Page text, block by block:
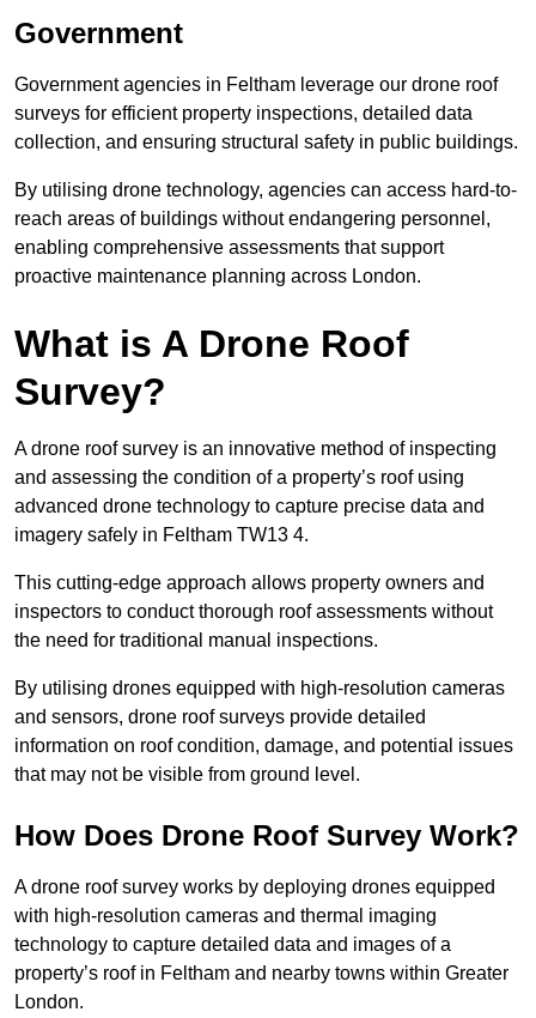
Government
Government agencies in Feltham leverage our drone roof
surveys for efficient property inspections, detailed data
collection, and ensuring structural safety in public buildings.
By utilising drone technology, agencies can access hard-to-
reach areas of buildings without endangering personnel,
enabling comprehensive assessments that support
proactive maintenance planning across London.
What is A Drone Roof
Survey?
A drone roof survey is an innovative method of inspecting
and assessing the condition of a property’s roof using
advanced drone technology to capture precise data and
imagery safely in Feltham TW13 4.
This cutting-edge approach allows property owners and
inspectors to conduct thorough roof assessments without
the need for traditional manual inspections.
By utilising drones equipped with high-resolution cameras
and sensors, drone roof surveys provide detailed
information on roof condition, damage, and potential issues
that may not be visible from ground level.
How Does Drone Roof Survey Work?
A drone roof survey works by deploying drones equipped
with high-resolution cameras and thermal imaging
technology to capture detailed data and images of a
property’s roof in Feltham and nearby towns within Greater
London.